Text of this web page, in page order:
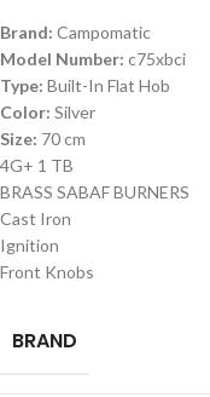
Brand: Campomatic
Model Number: c75xbci
Type: Built-In Flat Hob
Color: Silver
Size: 70 cm
4G+ 1 TB
BRASS SABAF BURNERS
Cast Iron
Ignition
Front Knobs
BRAND